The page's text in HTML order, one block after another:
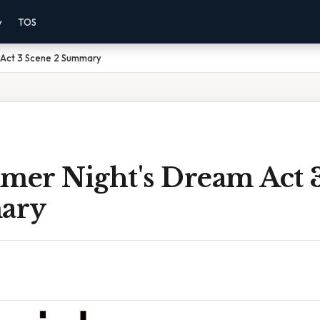
TOS
3 Scene 2 Summary
Night's Dream Act